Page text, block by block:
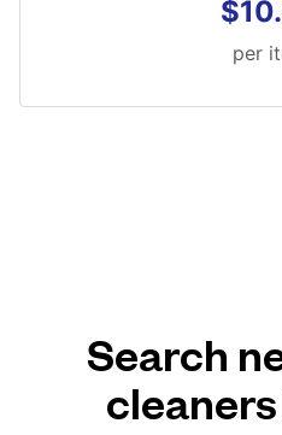
per
Search